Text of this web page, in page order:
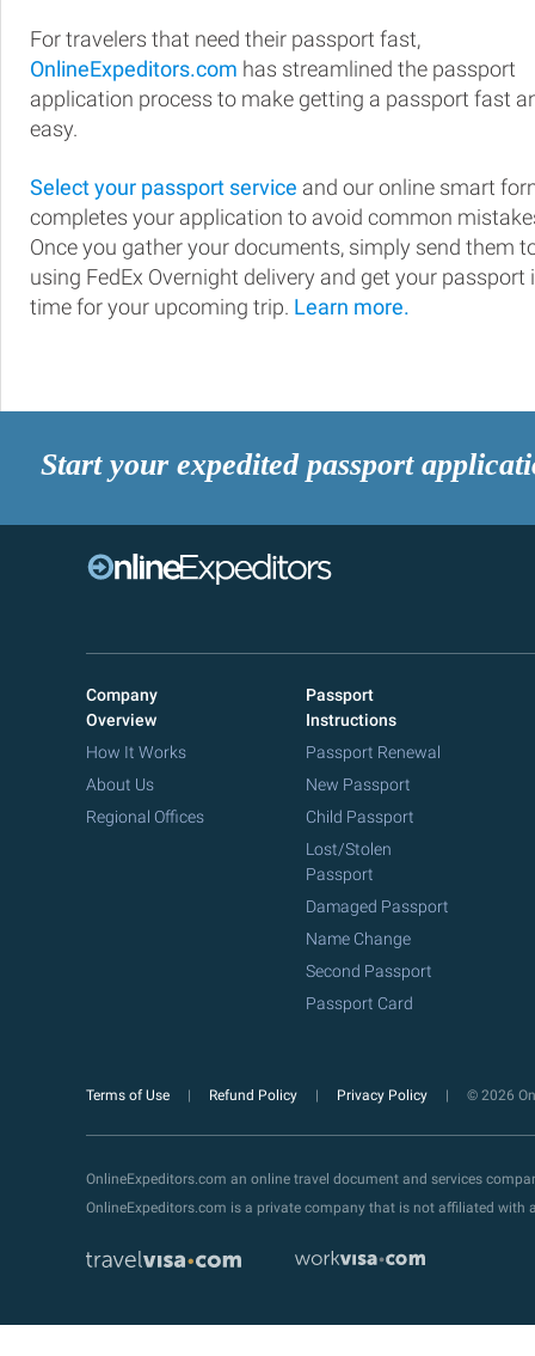
For travelers that need their passport fast,
OnlineExpeditors.com has streamlined the passport
application process to make getting a passport fast
easy.
Select your passport service and our online smart
completes your application to avoid common
Once you gather your documents, simply send them
using FedEx Overnight delivery and get your passport
time for your upcoming trip. Learn more.
Start your expedited passport
Company
Overview
How It Works
About Us
Regional Offices
Passport
Instructions
Passport Renewal
New Passport
Child Passport
Lost/Stolen
Passport
Damaged Passport
Name Change
Second Passport
Passport Card
Terms of Use Refund Policy Privacy Policy © 2026
OnlineExpeditors.com an online travel document and services
OnlineExpeditors.com is a private company that is not affiliated with